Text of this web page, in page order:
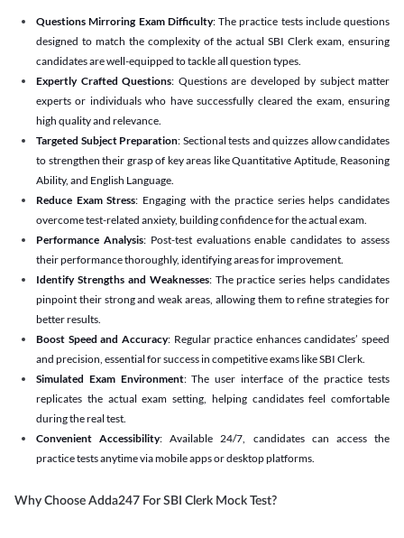
Questions Mirroring Exam Difficulty: The practice tests include questions
designed to match the complexity of the actual SBI Clerk exam, ensuring
candidates are well-equipped to tackle all question types.
Expertly Crafted Questions: Questions are developed by subject matter
experts or individuals who have successfully cleared the exam, ensuring
high quality and relevance.
Targeted Subject Preparation: Sectional tests and quizzes allow candidates
to strengthen their grasp of key areas like Quantitative Aptitude, Reasoning
Ability, and English Language.
Reduce Exam Stress: Engaging with the practice series helps candidates
overcome test-related anxiety, building confidence for the actual exam.
Performance Analysis: Post-test evaluations enable candidates to assess
their performance thoroughly, identifying areas for improvement.
Identify Strengths and Weaknesses: The practice series helps candidates
pinpoint their strong and weak areas, allowing them to refine strategies for
better results.
Boost Speed and Accuracy: Regular practice enhances candidates’ speed
and precision, essential for success in competitive exams like SBI Clerk.
Simulated Exam Environment: The user interface of the practice tests
replicates the actual exam setting, helping candidates feel comfortable
during the real test.
Convenient Accessibility: Available 24/7, candidates can access the
practice tests anytime via mobile apps or desktop platforms.
Why Choose Adda247 For SBI Clerk Mock Test?